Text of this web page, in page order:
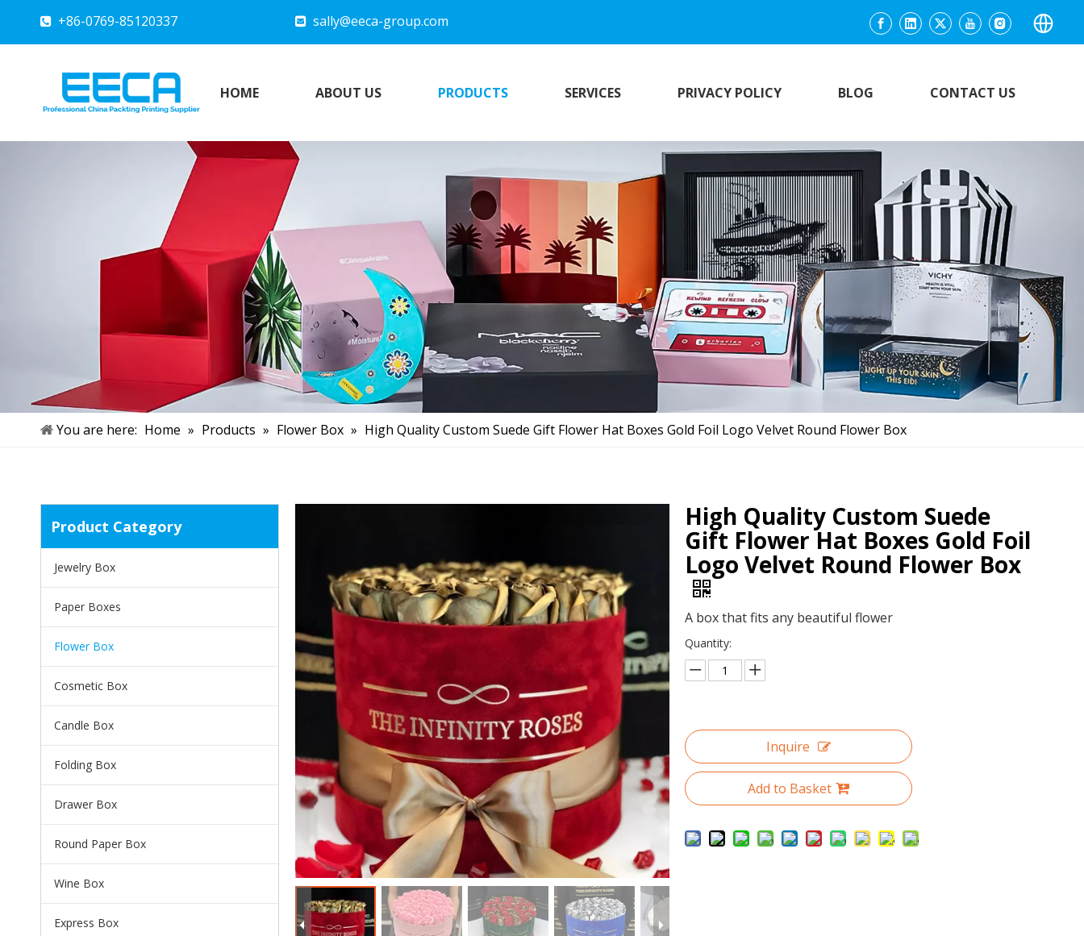
 +86-0769-85120337  sally@eeca-group.com
HOME ABOUT US PRODUCTS SERVICES PRIVACY POLICY BLOG CONTACT US
You are here: Home » Products » Flower Box » High Quality Custom Suede Gift Flower Hat Boxes Gold Foil Logo Velvet Round Flower Box
Product Category
Jewelry Box
Paper Boxes
Flower Box
Cosmetic Box
Candle Box
Folding Box
Drawer Box
Round Paper Box
Wine Box
Express Box
High Quality Custom Suede
Gift Flower Hat Boxes Gold Foil
Logo Velvet Round Flower Box
A box that fits any beautiful flower
Quantity:
Inquire
Add to Basket